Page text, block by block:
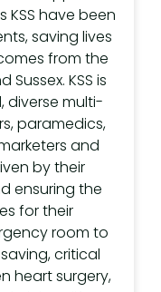
have been
saving lives
from the
Sussex. KSS is
diverse multi-
paramedics,
and
by their
ensuring the
for their
room to
critical
heart surgery,